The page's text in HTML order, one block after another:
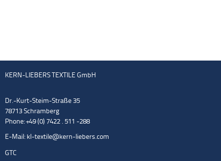
KERN-LIEBERS TEXTILE GmbH
Dr.-Kurt-Steim-Straße 35
78713 Schramberg
Phone: +49 (0) 7422 . 511 -288
E-Mail: kl-textile@kern-liebers.com
GTC